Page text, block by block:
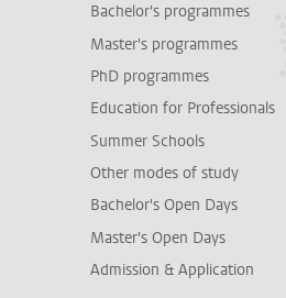
Bachelor's programmes
Master's programmes
PhD programmes
Education for Professionals
Summer Schools
Other modes of study
Bachelor's Open Days
Master's Open Days
Admission & Application